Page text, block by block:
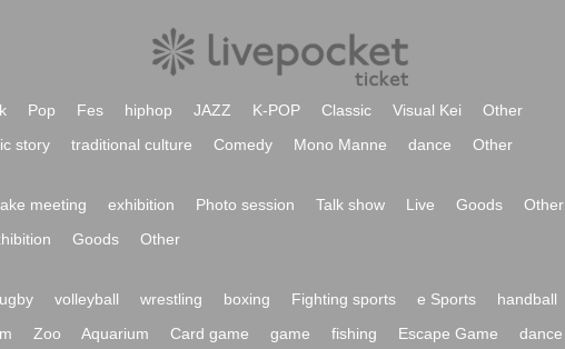
Pop Fes hiphop JAZZ K-POP Classic Visual Kei
Other
story traditional culture Comedy Mono Manne dance Other
meeting exhibition Photo session Talk show Live Goods
Other
Goods Other
volleyball wrestling boxing Fighting sports e Sports handball
Zoo Aquarium Card game game fishing Escape Game dance